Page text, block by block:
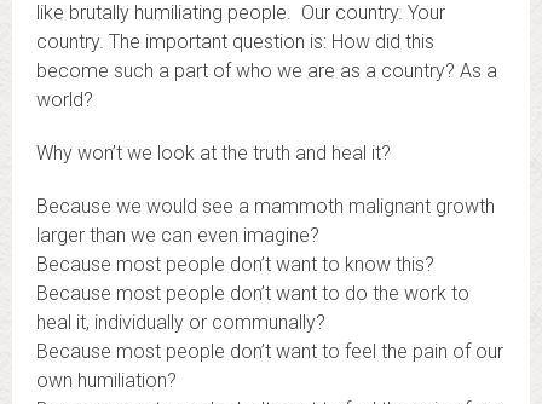
like brutally humiliating people. Our country. Your
country. The important question is: How did this
become such a part of who we are as a country? As a
world?
Why won’t we look at the truth and heal it?
Because we would see a mammoth malignant growth
larger than we can even imagine?
Because most people don’t want to know this?
Because most people don’t want to do the work to
heal it, individually or communally?
Because most people don’t want to feel the pain of our
own humiliation?